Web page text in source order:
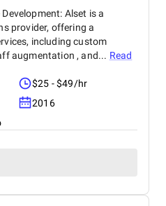
Alset is a
provider, offering a
including custom
augmentation , and... Read
$25 - $49/hr
2016